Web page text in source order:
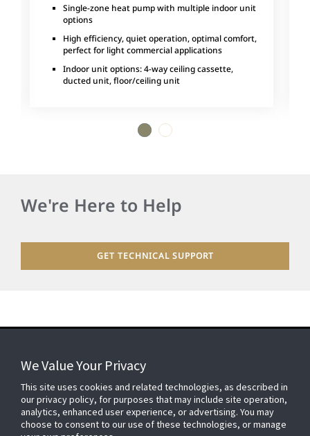
Single-zone heat pump with multiple indoor unit
options
High efficiency, quiet operation, optimal comfort,
perfect for light commercial applications
Indoor unit options: 4-way ceiling cassette,
ducted unit, floor/ceiling unit
2
We're Here to Help
GET TECHNICAL SUPPORT
FOR YOUR HOME
FOR YOUR WORKPLACE
We Value Your Privacy
This site uses cookies and related technologies, as described in
our privacy policy, for purposes that may include site operation,
analytics, enhanced user experience, or advertising. You may
choose to consent to our use of these technologies, or manage